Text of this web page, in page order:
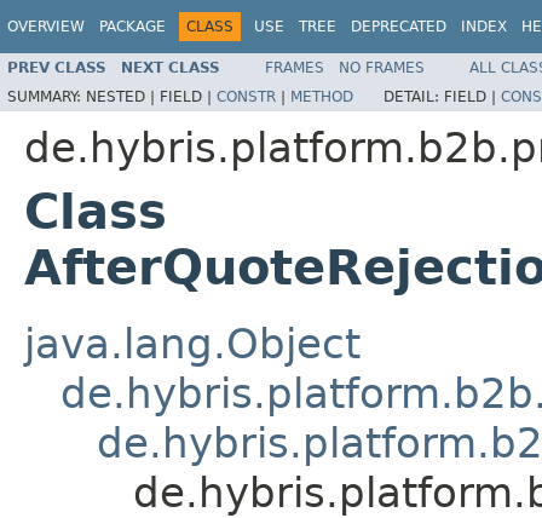
OVERVIEW PACKAGE CLASS USE TREE DEPRECATED INDEX
PREV CLASS NEXT CLASS FRAMES NO FRAMES
ALL
SUMMARY: NESTED | FIELD | CONSTR | METHOD DETAIL: FIELD |
Class
java.lang.Object